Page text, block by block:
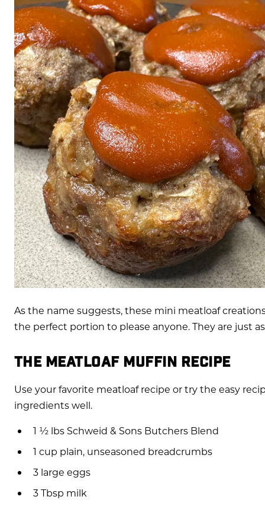
As the name suggests, these mini meatloaf
the perfect portion to please anyone. They are just
THE MEATLOAF MUFFIN RECIPE
Use your favorite meatloaf recipe or try the easy
ingredients well.
1 ½ lbs Schweid & Sons Butchers Blend
1 cup plain, unseasoned breadcrumbs
3 large eggs
3 Tbsp milk